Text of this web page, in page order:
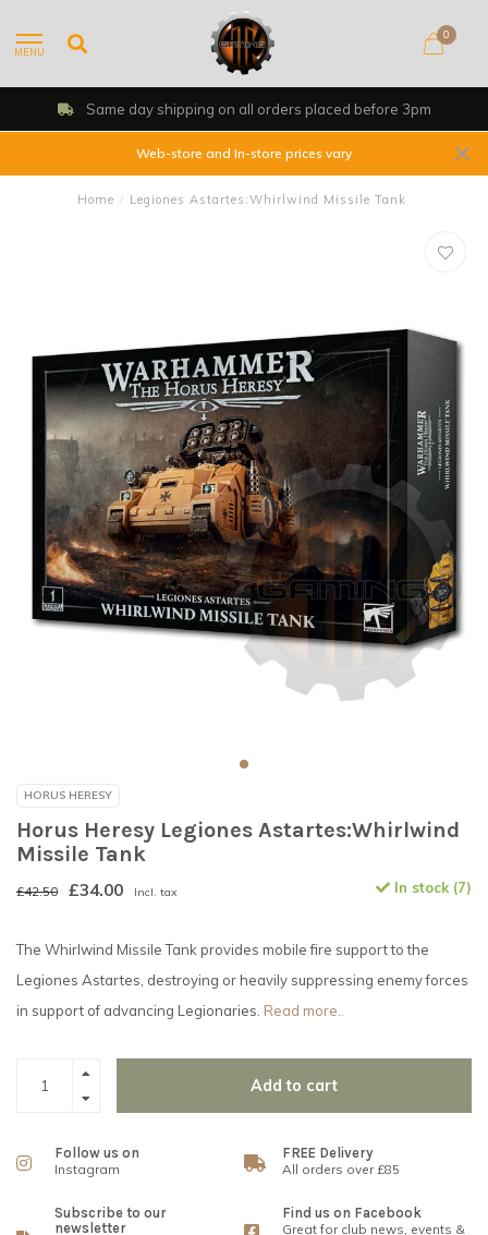
MENU
0
Shop, Web Store & Gaming Club
Web-store and In-store prices vary
Home / Legiones Astartes:Whirlwind Missile Tank
HORUS HERESY
Horus Heresy Legiones Astartes:Whirlwind
Missile Tank
£42.50 £34.00 Incl. tax In stock (7)
The Whirlwind Missile Tank provides mobile fire support to the
Legiones Astartes, destroying or heavily suppressing enemy forces
in support of advancing Legionaries. Read more..
Add to cart
Follow us on
Instagram
FREE Delivery
All orders over £85
Subscribe to our
newsletter
Find us on Facebook
Great for club news, events &